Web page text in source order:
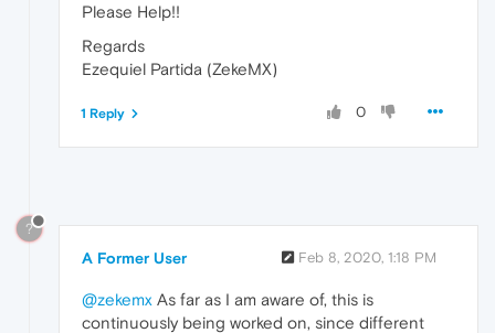
Please Help!!
Regards
Ezequiel Partida (ZekeMX)
0
1 Reply
?
A Former User Feb 8, 2020, 1:18 PM
@zekemx As far as I am aware of, this is
continuously being worked on, since different